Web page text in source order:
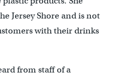
Jersey Shore and is not
with their drinks
from staff of a